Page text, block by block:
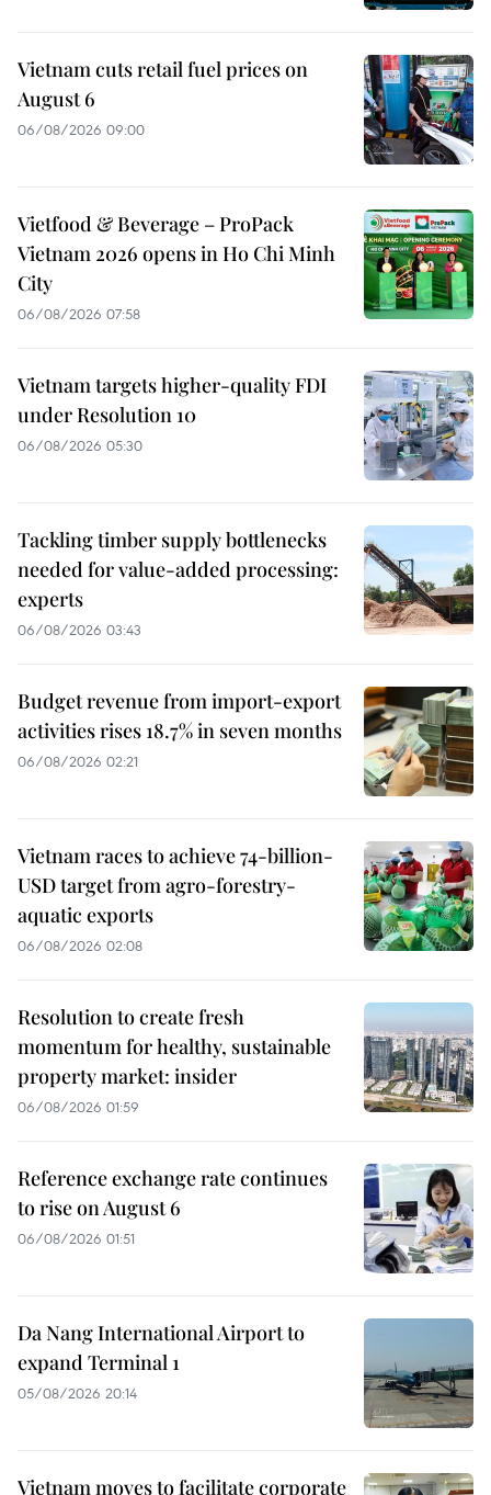
Vietnam cuts retail fuel prices on
August 6
06/08/2026 09:00
Vietfood & Beverage – ProPack
Vietnam 2026 opens in Ho Chi Minh
City
06/08/2026 07:58
Vietnam targets higher-quality FDI
under Resolution 10
06/08/2026 05:30
Tackling timber supply bottlenecks
needed for value-added processing:
experts
06/08/2026 03:43
Budget revenue from import-export
activities rises 18.7% in seven months
06/08/2026 02:21
Vietnam races to achieve 74-billion-
USD target from agro-forestry-
aquatic exports
06/08/2026 02:08
Resolution to create fresh
momentum for healthy, sustainable
property market: insider
06/08/2026 01:59
Reference exchange rate continues
to rise on August 6
06/08/2026 01:51
Da Nang International Airport to
expand Terminal 1
05/08/2026 20:14
Vietnam moves to facilitate corporate